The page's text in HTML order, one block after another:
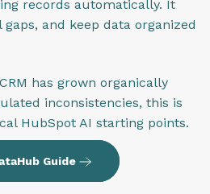
records automatically. It
and keep data organized
has grown organically
inconsistencies, this is
HubSpot AI starting points.
Guide